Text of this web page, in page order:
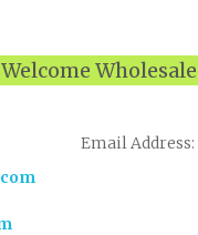
Welcome
Email Address: